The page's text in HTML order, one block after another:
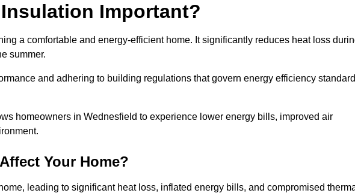
Important?
a comfortable and energy-efficient home. It significantly reduces heat loss
summer.
and adhering to building regulations that govern energy efficiency
homeowners in Wednesfield to experience lower energy bills, improved air
Your Home?
leading to significant heat loss, inflated energy bills, and compromised